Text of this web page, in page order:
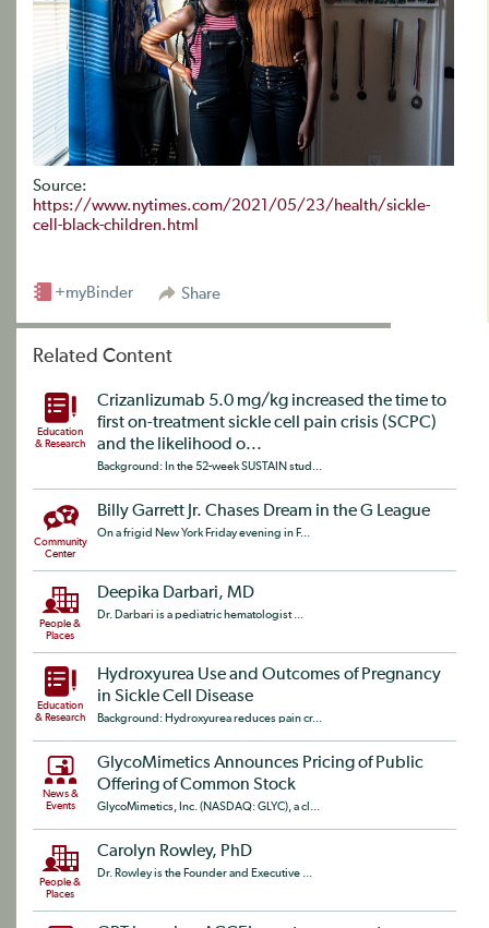
Source:
https://www.nytimes.com/2021/05/23/health/sickle-
cell-black-children.html
Share
+myBinder
Related Content
Education
& Research
Crizanlizumab 5.0 mg/kg increased the time to
first on-treatment sickle cell pain crisis (SCPC)
and the likelihood o...
Background: In the 52-week SUSTAIN stud...
Community
Center
Billy Garrett Jr. Chases Dream in the G League
On a frigid New York Friday evening in F...
People &
Places
Deepika Darbari, MD
Dr. Darbari is a pediatric hematologist ...
Education
& Research
Hydroxyurea Use and Outcomes of Pregnancy
in Sickle Cell Disease
Background: Hydroxyurea reduces pain cr...
News &
Events
GlycoMimetics Announces Pricing of Public
Offering of Common Stock
GlycoMimetics, Inc. (NASDAQ: GLYC), a cl...
People &
Places
Carolyn Rowley, PhD
Dr. Rowley is the Founder and Executive ...